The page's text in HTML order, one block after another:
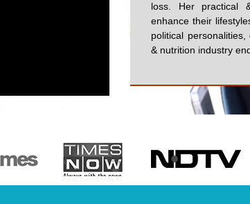
loss. Her practical
enhance their
political personalities,
& nutrition industry